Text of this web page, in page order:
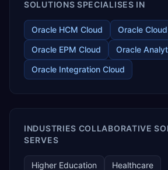
SOLUTIONS SPECIALISES IN
Oracle HCM Cloud
Oracle Cloud
Oracle EPM Cloud
Oracle
Oracle Integration Cloud
INDUSTRIES COLLABORATIVE
SERVES
Higher Education
Healthcare